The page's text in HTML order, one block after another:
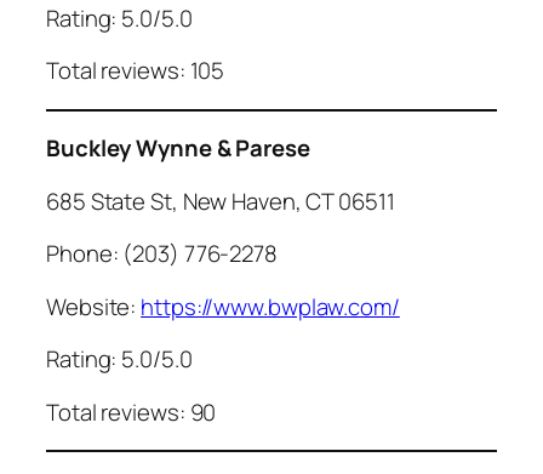
Rating: 5.0/5.0
Total reviews: 105
Buckley Wynne & Parese
685 State St, New Haven, CT 06511
Phone: (203) 776-2278
Website: https://www.bwplaw.com/
Rating: 5.0/5.0
Total reviews: 90